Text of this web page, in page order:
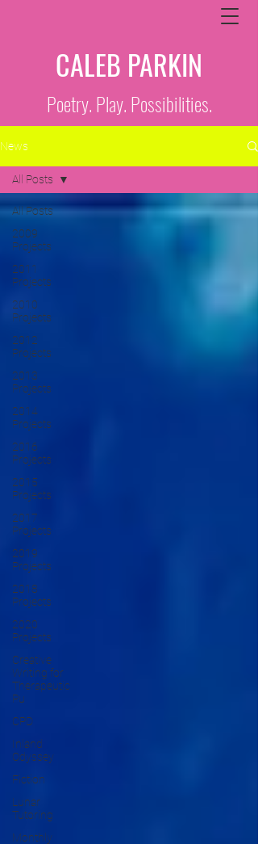
CALEB PARKIN
Poetry. Play. Possibilities.
News
All Posts
2009
Projects
2011
Projects
2010
Projects
2012
Projects
2013
Projects
2014
Projects
2016
Projects
2015
Projects
2017
Projects
2019
Projects
2018
Projects
2020
Projects
Creative
Writing for
Therapeutic
Pu
CPD
Inland
Odyssey
Fiction
Lunar
Tutoring
Monthly
All Posts